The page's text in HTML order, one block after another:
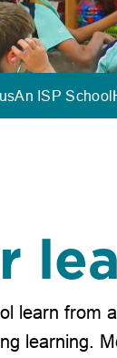
An ISP School
learn from
learning.